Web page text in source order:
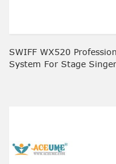
SWIFF WX520
System For Stage